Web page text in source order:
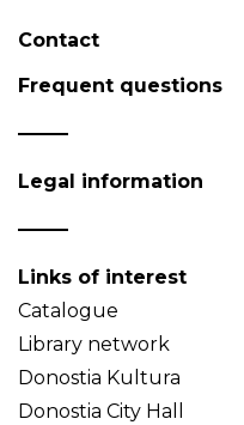
Contact
Frequent questions
Legal information
Links of interest
Catalogue
Library network
Donostia Kultura
Donostia City Hall